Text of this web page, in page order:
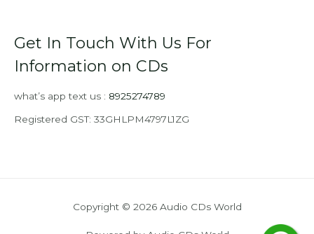
Get In Touch With Us For
Information on CDs
what’s app text us : 8925274789
Registered GST: 33GHLPM4797L1ZG
Copyright © 2026 Audio CDs World